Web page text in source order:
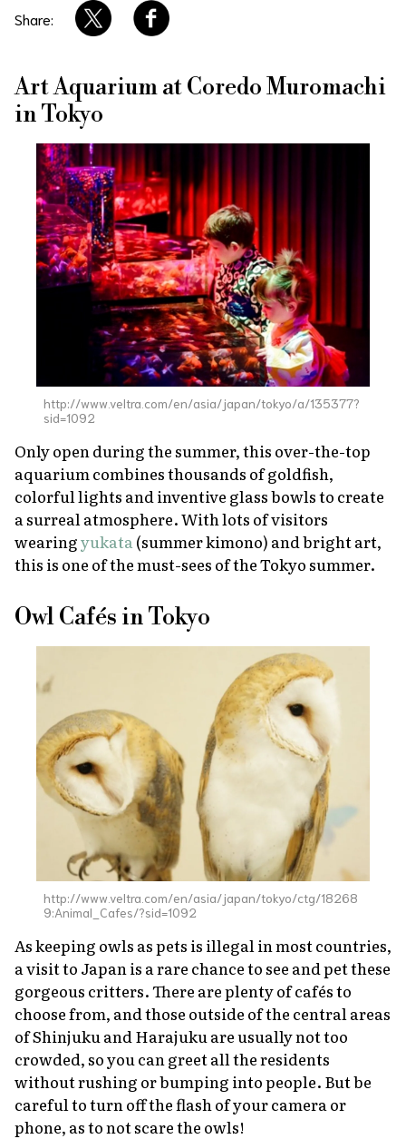
Share:
Art Aquarium at Coredo Muromachi
in Tokyo
http://www.veltra.com/en/asia/japan/tokyo/a/135377?
sid=1092
Only open during the summer, this over-the-top
aquarium combines thousands of goldfish,
colorful lights and inventive glass bowls to create
a surreal atmosphere. With lots of visitors
wearingyukata(summer kimono) and bright art,
this is one of the must-sees of the Tokyo summer.
Owl Cafés in Tokyo
http://www.veltra.com/en/asia/japan/tokyo/ctg/18268
9:Animal_Cafes/?sid=1092
As keeping owls as pets is illegal in most countries,
a visit to Japan is a rare chance to see and pet these
gorgeous critters. There are plenty of cafés to
choose from, and those outside of the central areas
of Shinjuku and Harajuku are usually not too
crowded, so you can greet all the residents
without rushing or bumping into people. But be
careful to turn off the flash of your camera or
phone, as to not scare the owls!